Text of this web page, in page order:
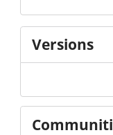
Versions